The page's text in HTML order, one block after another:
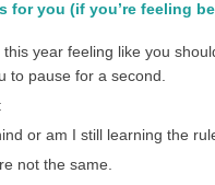
for you (if you’re feeling
this year feeling like you
to pause for a second.
or am I still learning the
not the same.